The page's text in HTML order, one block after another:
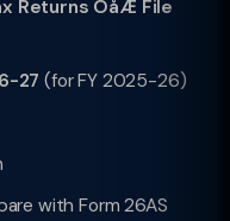
Returns ÔåÆ File
27 (for FY 2025-26)
with Form 26AS